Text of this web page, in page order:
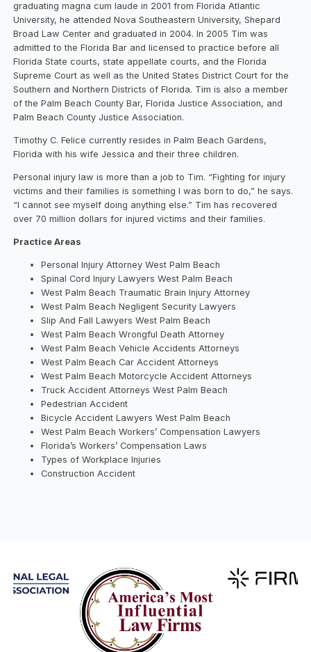
graduating magna cum laude in 2001 from Florida Atlantic
University, he attended Nova Southeastern University, Shepard
Broad Law Center and graduated in 2004. In 2005 Tim was
admitted to the Florida Bar and licensed to practice before all
Florida State courts, state appellate courts, and the Florida
Supreme Court as well as the United States District Court for the
Southern and Northern Districts of Florida. Tim is also a member
of the Palm Beach County Bar, Florida Justice Association, and
Palm Beach County Justice Association.
Timothy C. Felice currently resides in Palm Beach Gardens,
Florida with his wife Jessica and their three children.
Personal injury law is more than a job to Tim. “Fighting for injury
victims and their families is something I was born to do,” he says.
“I cannot see myself doing anything else.” Tim has recovered
over 70 million dollars for injured victims and their families.
Practice Areas
Personal Injury Attorney West Palm Beach
Spinal Cord Injury Lawyers West Palm Beach
West Palm Beach Traumatic Brain Injury Attorney
West Palm Beach Negligent Security Lawyers
Slip And Fall Lawyers West Palm Beach
West Palm Beach Wrongful Death Attorney
West Palm Beach Vehicle Accidents Attorneys
West Palm Beach Car Accident Attorneys
West Palm Beach Motorcycle Accident Attorneys
Truck Accident Attorneys West Palm Beach
Pedestrian Accident
Bicycle Accident Lawyers West Palm Beach
West Palm Beach Workers’ Compensation Lawyers
Florida’s Workers’ Compensation Laws
Types of Workplace Injuries
Construction Accident